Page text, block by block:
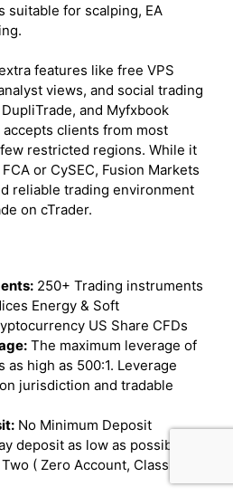
suitable for scalping, EA
features like free VPS
views, and social trading
and Myfxbook
clients from most
restricted regions. While it
or CySEC, Fusion Markets
reliable trading environment
on cTrader.
250+ Trading instruments
Energy & Soft
US Share CFDs
The maximum leverage of
as high as 500:1. Leverage
jurisdiction and tradable
No Minimum Deposit
deposit as low as possible.
Two ( Zero Account, Classic